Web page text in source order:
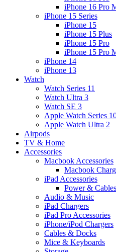
iPhone 16 Pro
iPhone 15 Series
iPhone 15
iPhone 15 Plus
iPhone 15 Pro
iPhone 15 Pro
iPhone 14
iPhone 13
Watch
Watch Series 11
Watch Ultra 3
Watch SE 3
Apple Watch Series
Apple Watch Ultra 2
Airpods
TV & Home
Accessories
Macbook Accessories
Macbook
iPad Accessories
Power & Cables
Audio & Music
iPad Chargers
iPad Pro Accessories
iPhone/iPod Chargers
Cables & Docks
Mice & Keyboards